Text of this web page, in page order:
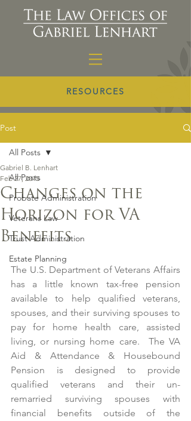
Post
All Posts
Probate Administration
Veterans Law
Trust Administration
Estate Planning
All Posts
Changes on the
Horizon for VA
Benefits
Gabriel B. Lenhart
Feb 27, 2015
The U.S. Department of Veterans Affairs
has a little known tax-free pension
available to help qualified veterans,
spouses, and their surviving spouses to
pay for home health care, assisted
living, or nursing home care.  The VA
Aid & Attendance & Housebound
Pension is designed to provide
qualified veterans and their un-
remarried surviving spouses with
financial benefits outside of the
RESOURCES